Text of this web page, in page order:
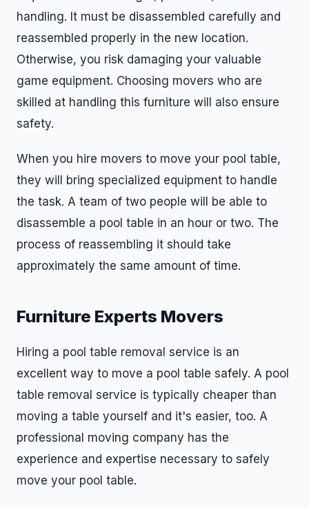
handling. It must be disassembled carefully and
reassembled properly in the new location.
Otherwise, you risk damaging your valuable
game equipment. Choosing movers who are
skilled at handling this furniture will also ensure
safety.
When you hire movers to move your pool table,
they will bring specialized equipment to handle
the task. A team of two people will be able to
disassemble a pool table in an hour or two. The
process of reassembling it should take
approximately the same amount of time.
Furniture Experts Movers
Hiring a pool table removal service is an
excellent way to move a pool table safely. A pool
table removal service is typically cheaper than
moving a table yourself and it's easier, too. A
professional moving company has the
experience and expertise necessary to safely
move your pool table.